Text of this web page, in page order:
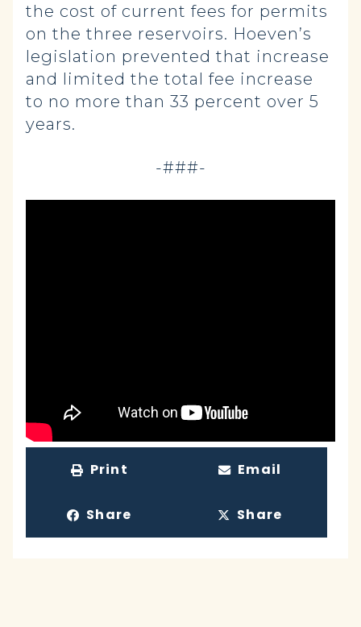
the cost of current fees for permits
on the three reservoirs. Hoeven’s
legislation prevented that increase
and limited the total fee increase
to no more than 33 percent over 5
years.
-###-
Print Email
Share Share